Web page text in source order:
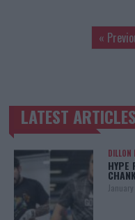
«
TRENDING POSTS
LATEST ARTICLES
DILLON
HYPE